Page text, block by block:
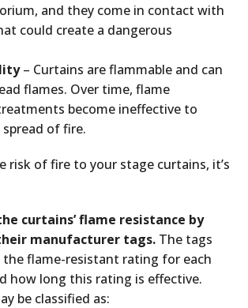
and they come in contact with
could create a dangerous
– Curtains are flammable and can
flames. Over time, flame
become ineffective to
of fire.
risk of fire to your stage curtains, it’s
curtains’ flame resistance by
manufacturer tags. The tags
the flame-resistant rating for each
how long this rating is effective.
be classified as: